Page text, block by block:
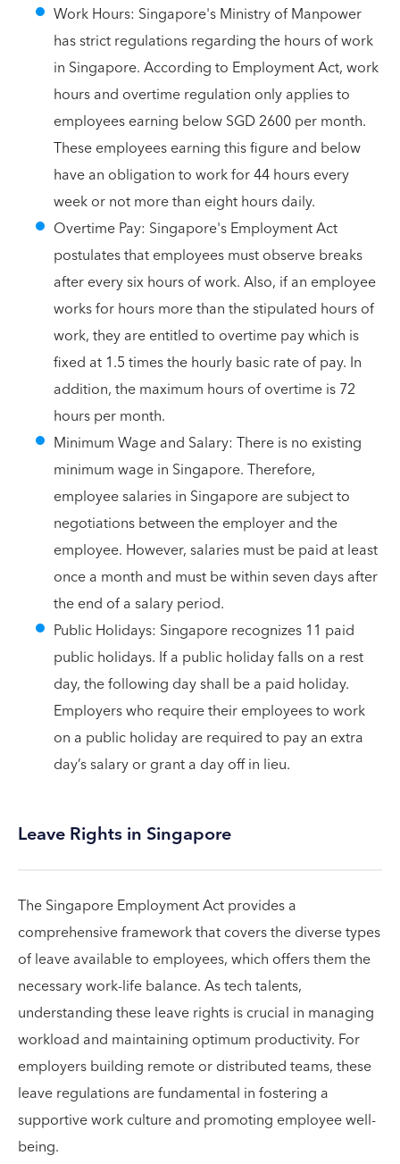
Work Hours: Singapore's Ministry of Manpower
has strict regulations regarding the hours of work
in Singapore. According to Employment Act, work
hours and overtime regulation only applies to
employees earning below SGD 2600 per month.
These employees earning this figure and below
have an obligation to work for 44 hours every
week or not more than eight hours daily.
Overtime Pay: Singapore's Employment Act
postulates that employees must observe breaks
after every six hours of work. Also, if an employee
works for hours more than the stipulated hours of
work, they are entitled to overtime pay which is
fixed at 1.5 times the hourly basic rate of pay. In
addition, the maximum hours of overtime is 72
hours per month.
Minimum Wage and Salary: There is no existing
minimum wage in Singapore. Therefore,
employee salaries in Singapore are subject to
negotiations between the employer and the
employee. However, salaries must be paid at least
once a month and must be within seven days after
the end of a salary period.
Public Holidays: Singapore recognizes 11 paid
public holidays. If a public holiday falls on a rest
day, the following day shall be a paid holiday.
Employers who require their employees to work
on a public holiday are required to pay an extra
day’s salary or grant a day off in lieu.
Leave Rights in Singapore
The Singapore Employment Act provides a
comprehensive framework that covers the diverse types
of leave available to employees, which offers them the
necessary work-life balance. As tech talents,
understanding these leave rights is crucial in managing
workload and maintaining optimum productivity. For
employers building remote or distributed teams, these
leave regulations are fundamental in fostering a
supportive work culture and promoting employee well-
being.